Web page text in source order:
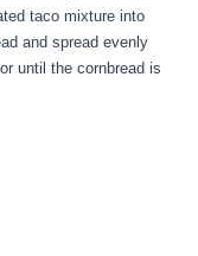
taco mixture into
and spread evenly
until the cornbread is